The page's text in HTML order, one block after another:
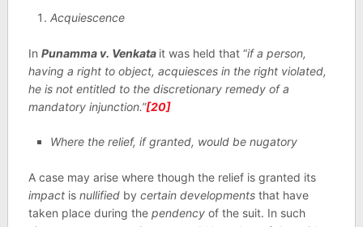
Acquiescence
In Punamma v. Venkata it was held that “if a person,
having a right to object, acquiesces in the right violated,
he is not entitled to the discretionary remedy of a
mandatory injunction.”[20]
Where the relief, if granted, would be nugatory
A case may arise where though the relief is granted its
impactis nullifiedby certain developmentsthat have
taken place during the pendencyof the suit. In such